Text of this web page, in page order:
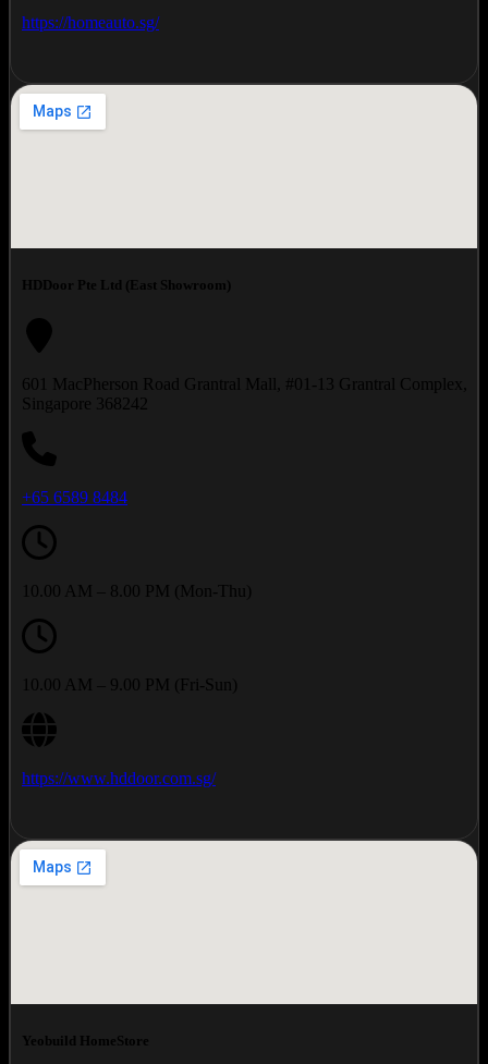
https://homeauto.sg/
HDDoor Pte Ltd (East Showroom)
601 MacPherson Road Grantral Mall, #01-13 Grantral Complex,
Singapore 368242
+65 6589 8484
10.00 AM – 8.00 PM (Mon-Thu)
10.00 AM – 9.00 PM (Fri-Sun)
https://www.hddoor.com.sg/
Yeobuild HomeStore